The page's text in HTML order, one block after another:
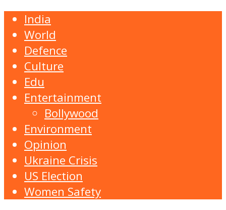
India
World
Defence
Culture
Edu
Entertainment
Bollywood
Environment
Opinion
Ukraine Crisis
US Election
Women Safety